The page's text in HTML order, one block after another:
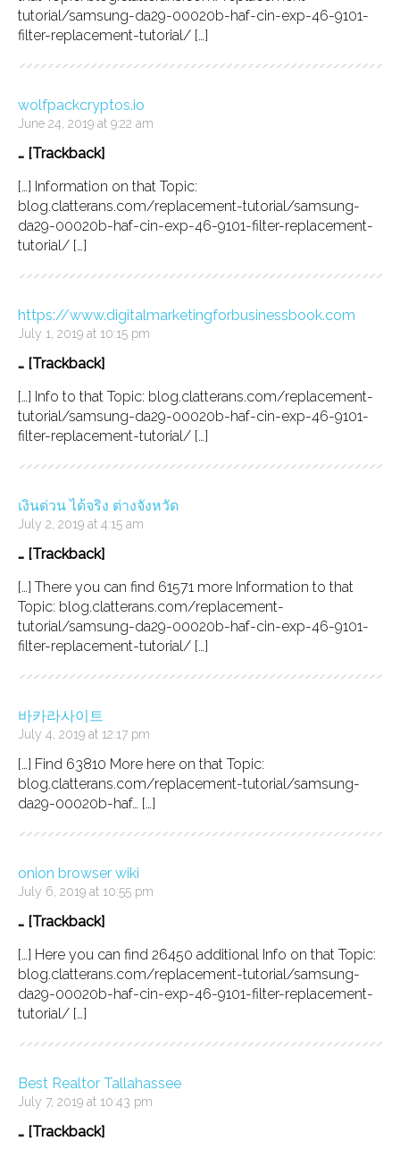
tutorial/samsung-da29-00020b-haf-cin-exp-46-9101-
filter-replacement-tutorial/ […]
wolfpackcryptos.io
June 24, 2019 at 9:22 am
… [Trackback]
[…] Information on that Topic:
blog.clatterans.com/replacement-tutorial/samsung-
da29-00020b-haf-cin-exp-46-9101-filter-replacement-
tutorial/ […]
https://www.digitalmarketingforbusinessbook.com
July 1, 2019 at 10:15 pm
… [Trackback]
[…] Info to that Topic: blog.clatterans.com/replacement-
tutorial/samsung-da29-00020b-haf-cin-exp-46-9101-
filter-replacement-tutorial/ […]
เงินด่วน ได้จริง ต่างจังหวัด
July 2, 2019 at 4:15 am
… [Trackback]
[…] There you can find 61571 more Information to that
Topic: blog.clatterans.com/replacement-
tutorial/samsung-da29-00020b-haf-cin-exp-46-9101-
filter-replacement-tutorial/ […]
바카라사이트
July 4, 2019 at 12:17 pm
[…] Find 63810 More here on that Topic:
blog.clatterans.com/replacement-tutorial/samsung-
da29-00020b-haf… […]
onion browser wiki
July 6, 2019 at 10:55 pm
… [Trackback]
[…] Here you can find 26450 additional Info on that Topic:
blog.clatterans.com/replacement-tutorial/samsung-
da29-00020b-haf-cin-exp-46-9101-filter-replacement-
tutorial/ […]
Best Realtor Tallahassee
July 7, 2019 at 10:43 pm
… [Trackback]